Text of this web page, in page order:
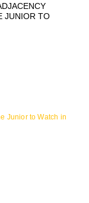
JUNIOR TO
Junior to Watch in